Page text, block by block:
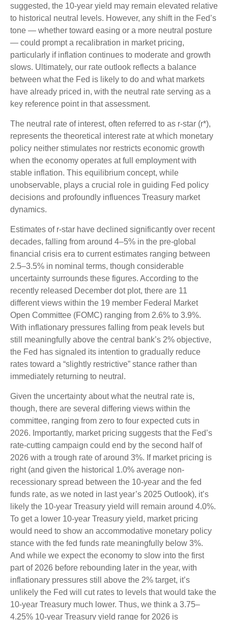
suggested, the 10-year yield may remain elevated relative
to historical neutral levels. However, any shift in the Fed’s
tone — whether toward easing or a more neutral posture
— could prompt a recalibration in market pricing,
particularly if inflation continues to moderate and growth
slows. Ultimately, our rate outlook reflects a balance
between what the Fed is likely to do and what markets
have already priced in, with the neutral rate serving as a
key reference point in that assessment.
The neutral rate of interest, often referred to as r-star (r*),
represents the theoretical interest rate at which monetary
policy neither stimulates nor restricts economic growth
when the economy operates at full employment with
stable inflation. This equilibrium concept, while
unobservable, plays a crucial role in guiding Fed policy
decisions and profoundly influences Treasury market
dynamics.
Estimates of r-star have declined significantly over recent
decades, falling from around 4–5% in the pre-global
financial crisis era to current estimates ranging between
2.5–3.5% in nominal terms, though considerable
uncertainty surrounds these figures. According to the
recently released December dot plot, there are 11
different views within the 19 member Federal Market
Open Committee (FOMC) ranging from 2.6% to 3.9%.
With inflationary pressures falling from peak levels but
still meaningfully above the central bank’s 2% objective,
the Fed has signaled its intention to gradually reduce
rates toward a “slightly restrictive” stance rather than
immediately returning to neutral.
Given the uncertainty about what the neutral rate is,
though, there are several differing views within the
committee, ranging from zero to four expected cuts in
2026. Importantly, market pricing suggests that the Fed’s
rate-cutting campaign could end by the second half of
2026 with a trough rate of around 3%. If market pricing is
right (and given the historical 1.0% average non-
recessionary spread between the 10-year and the fed
funds rate, as we noted in last year’s 2025 Outlook), it’s
likely the 10-year Treasury yield will remain around 4.0%.
To get a lower 10-year Treasury yield, market pricing
would need to show an accommodative monetary policy
stance with the fed funds rate meaningfully below 3%.
And while we expect the economy to slow into the first
part of 2026 before rebounding later in the year, with
inflationary pressures still above the 2% target, it’s
unlikely the Fed will cut rates to levels that would take the
10-year Treasury much lower. Thus, we think a 3.75–
4.25% 10-year Treasury yield range for 2026 is